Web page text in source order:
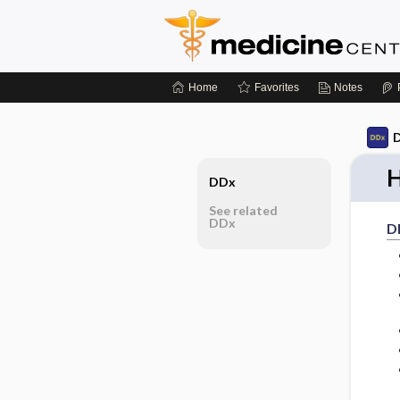
Home Favorites Notes
DDx
See related
DDx